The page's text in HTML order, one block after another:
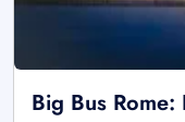
Big Bus